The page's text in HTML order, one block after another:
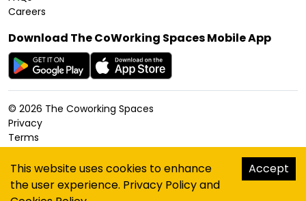
Careers
Download The CoWorking Spaces Mobile App
© 2026 The Coworking Spaces
Privacy
Terms
Accessibility
Sitemap
hello@thecoworkingspaces.com
This website uses cookies to enhance
the user experience. Privacy Policyand
Accept